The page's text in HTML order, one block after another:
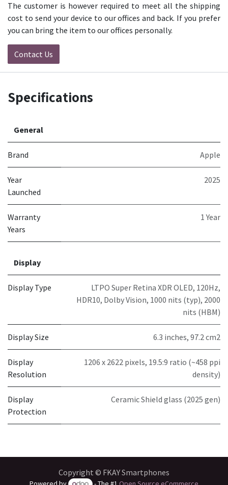
The customer is however required to meet all the shipping
cost to send your device to our offices and back. If you prefer
you can bring the item to our offices personally.
Contact Us
Specifications
General
Brand Apple
Year
Launched
2025
Warranty
Years
1 Year
Display
Display Type
LTPO Super Retina XDR OLED, 120Hz,
HDR10, Dolby Vision, 1000 nits (typ), 2000
nits (HBM)
Display Size 6.3 inches, 97.2 cm2
Display
Resolution
1206 x 2622 pixels, 19.5:9 ratio (~458 ppi
density)
Display
Protection
Ceramic Shield glass (2025 gen)
Copyright © FKAY Smartphones